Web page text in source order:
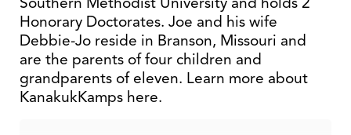
Honorary Doctorates. Joe and his wife
Debbie-Jo reside in Branson, Missouri and
are the parents of four children and
grandparents of eleven. Learn more about
KanakukKamps here.